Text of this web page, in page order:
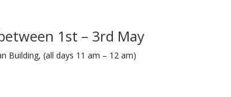
1st – 3rd May
Building, (all days 11 am – 12 am)